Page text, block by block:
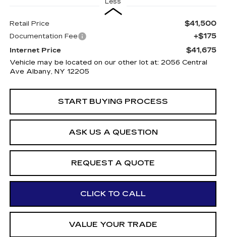
Retail Price $41,500
Documentation Fee +$175
Internet Price $41,675
Vehicle may be located on our other lot at: 2056 Central
Ave Albany, NY 12205
START BUYING PROCESS
ASK US A QUESTION
REQUEST A QUOTE
CLICK TO CALL
VALUE YOUR TRADE